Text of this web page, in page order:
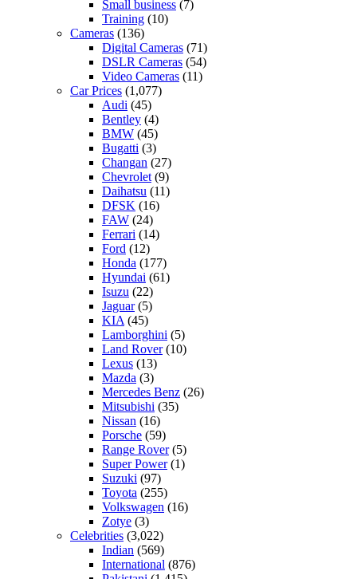
Small business (7)
Training (10)
Cameras (136)
Digital Cameras (71)
DSLR Cameras (54)
Video Cameras (11)
Car Prices (1,077)
Audi (45)
Bentley (4)
BMW (45)
Bugatti (3)
Changan (27)
Chevrolet (9)
Daihatsu (11)
DFSK (16)
FAW (24)
Ferrari (14)
Ford (12)
Honda (177)
Hyundai (61)
Isuzu (22)
Jaguar(5)
KIA (45)
Lamborghini (5)
Land Rover(10)
Lexus (13)
Mazda (3)
Mercedes Benz (26)
Mitsubishi (35)
Nissan (16)
Porsche (59)
Range Rover(5)
Super Power(1)
Suzuki (97)
Toyota (255)
Volkswagen (16)
Zotye (3)
Celebrities (3,022)
Indian (569)
International (876)